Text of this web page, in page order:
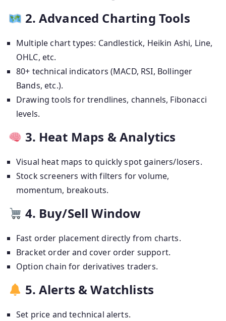
2. Advanced Charting Tools
Multiple chart types: Candlestick, Heikin Ashi, Line,
OHLC, etc.
80+ technical indicators (MACD, RSI, Bollinger
Bands, etc.).
Drawing tools for trendlines, channels, Fibonacci
levels.
3. Heat Maps & Analytics
Visual heat maps to quickly spot gainers/losers.
Stock screeners with filters for volume,
momentum, breakouts.
4. Buy/Sell Window
Fast order placement directly from charts.
Bracket order and cover order support.
Option chain for derivatives traders.
5. Alerts & Watchlists
Set price and technical alerts.